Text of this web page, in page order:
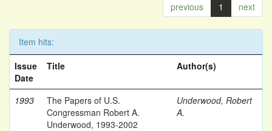
previous 1 next
Item hits:
Issue
Date
Title Author(s)
1993
The Papers of U.S.
Congressman Robert A.
Underwood, 1993-2002
Underwood, Robert
A.